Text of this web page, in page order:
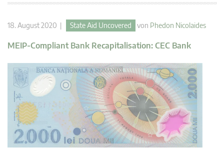
18. August 2020 | State Aid Uncovered von Phedon Nicolaides
MEIP-Compliant Bank Recapitalisation: CEC Bank